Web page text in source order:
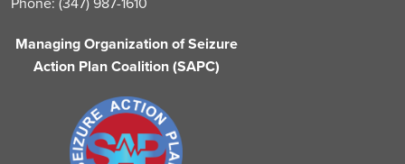
Managing Organization of Seizure
Action Plan Coalition (SAPC)